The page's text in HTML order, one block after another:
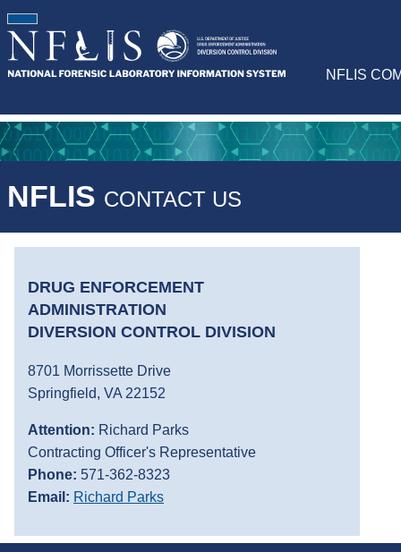
NFLIS
NFLIS CONTACT US
DRUG ENFORCEMENT
ADMINISTRATION
DIVERSION CONTROL DIVISION
8701 Morrissette Drive
Springfield, VA 22152
Attention: Richard Parks
Contracting Officer's Representative
Phone: 571-362-8323
Email: Richard Parks